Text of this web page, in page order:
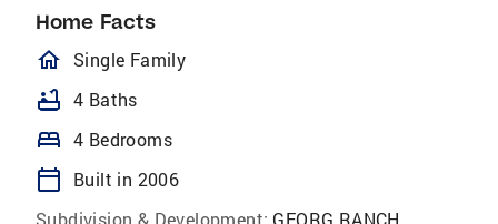
Home Facts
homeOutlined
Single Family
bathtub 4 Baths
bed 4 Bedrooms
calendar_today
Built in 2006
Subdivision & Development: GEORG RANCH